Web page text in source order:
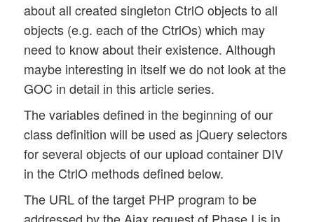
about all created singleton CtrlO objects to all
objects (e.g. each of the CtrlOs) which may
need to know about their existence. Although
maybe interesting in itself we do not look at the
GOC in detail in this article series.
The variables defined in the beginning of our
class definition will be used as jQuery selectors
for several objects of our upload container DIV
in the CtrlO methods defined below.
The URL of the target PHP program to be
addressed by the Ajax request of Phase I is in